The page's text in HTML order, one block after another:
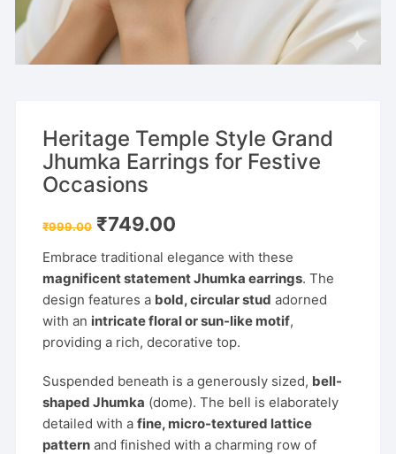
Heritage Temple Style Grand
Jhumka Earrings for Festive
Occasions
₹999.00 Original
price
₹999.00.
₹749.00
₹749.00.
Embrace traditional elegance with these
magnificent statement Jhumka earrings. The
design features a bold, circular stud adorned
with an intricate floral or sun-like motif,
providing a rich, decorative top.
Suspended beneath is a generously sized, bell-
shaped Jhumka (dome). The bell is elaborately
detailed with afine, micro-textured lattice
pattern and finished with a charming row of